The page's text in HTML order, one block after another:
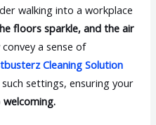
walking into a workplace
floors sparkle, and the air
a sense of
Cleaning Solution
settings, ensuring your
welcoming.